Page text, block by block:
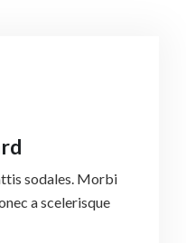
sodales. Morbi
a scelerisque